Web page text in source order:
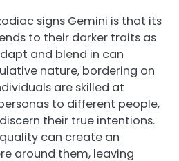
signs Gemini is that its
to their darker traits as
and blend in can
nature, bordering on
are skilled at
to different people,
their true intentions.
can create an
around them, leaving